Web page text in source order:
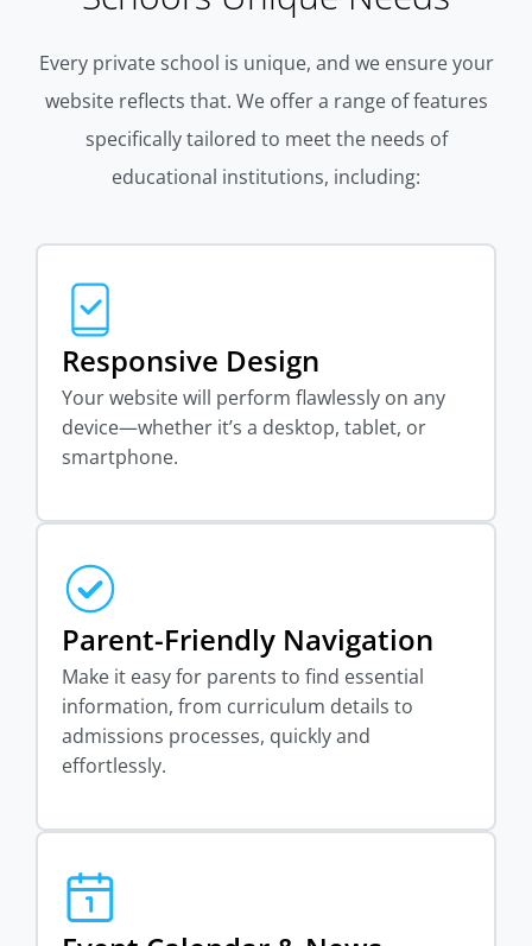
Every private school is unique, and we ensure your
website reflects that. We offer a range of features
specifically tailored to meet the needs of
educational institutions, including:
Responsive Design
Your website will perform flawlessly on any
device—whether it’s a desktop, tablet, or
smartphone.
Parent-Friendly Navigation
Make it easy for parents to find essential
information, from curriculum details to
admissions processes, quickly and
effortlessly.